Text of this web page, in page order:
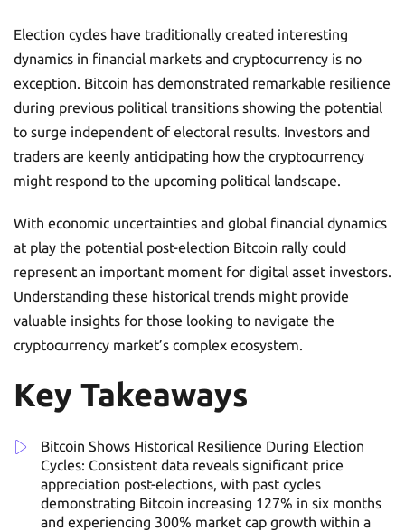
Election cycles have traditionally created interesting
dynamics in financial markets and cryptocurrency is no
exception. Bitcoin has demonstrated remarkable resilience
during previous political transitions showing the potential
to surge independent of electoral results. Investors and
traders are keenly anticipating how the cryptocurrency
might respond to the upcoming political landscape.
With economic uncertainties and global financial dynamics
at play the potential post-election Bitcoin rally could
represent an important moment for digital asset investors.
Understanding these historical trends might provide
valuable insights for those looking to navigate the
cryptocurrency market’s complex ecosystem.
Key Takeaways
Bitcoin Shows Historical Resilience During Election
Cycles: Consistent data reveals significant price
appreciation post-elections, with past cycles
demonstrating Bitcoin increasing 127% in six months
and experiencing 300% market cap growth within a